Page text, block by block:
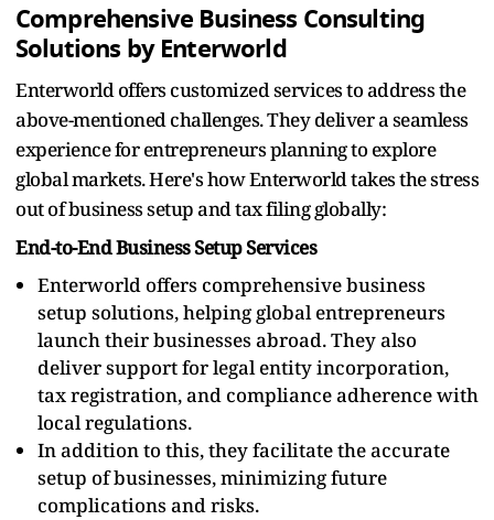
Comprehensive Business Consulting
Solutions by Enterworld
Enterworld offers customized services to address the
above-mentioned challenges. They deliver a seamless
experience for entrepreneurs planning to explore
global markets. Here's how Enterworld takes the stress
out of business setup and tax filing globally:
End-to-End Business Setup Services
Enterworld offers comprehensive business
setup solutions, helping global entrepreneurs
launch their businesses abroad. They also
deliver support for legal entity incorporation,
tax registration, and compliance adherence with
local regulations.
In addition to this, they facilitate the accurate
setup of businesses, minimizing future
complications and risks.